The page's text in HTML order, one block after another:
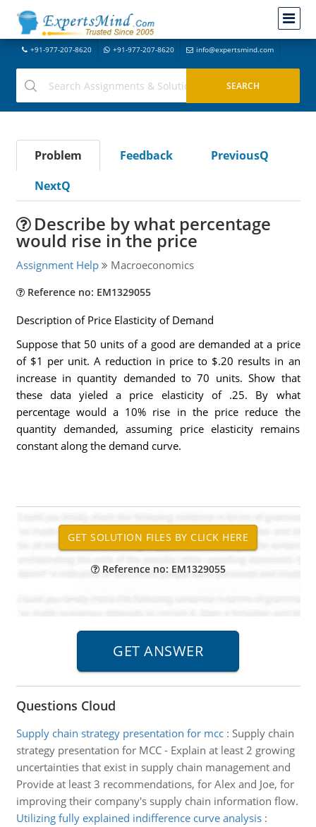
+91-977-207-8620 +91-977-207-8620 info@expertsmind.com
Problem Feedback
PreviousQ
NextQ
Describe by what percentage
would rise in the price
Assignment Help Macroeconomics
Reference no: EM1329055
Description of Price Elasticity of Demand
Suppose that 50 units of a good are demanded at a price
of $1 per unit. A reduction in price to $.20 results in an
increase in quantity demanded to 70 units. Show that
these data yieled a price elasticity of .25. By what
percentage would a 10% rise in the price reduce the
quantity demanded, assuming price elasticity remains
constant along the demand curve.
Reference no: EM1329055
Questions Cloud
Supply chain strategy presentation for mcc: Supply chain
strategy presentation for MCC - Explain at least 2 growing
uncertainties that exist in supply chain management and
Provide at least 3 recommendations, for Alex and Joe, for
improving their company's supply chain information flow.
Utilizing fully explained indifference curve analysis: